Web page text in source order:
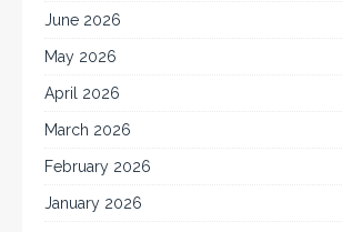
June 2026
May 2026
April 2026
March 2026
February 2026
January 2026